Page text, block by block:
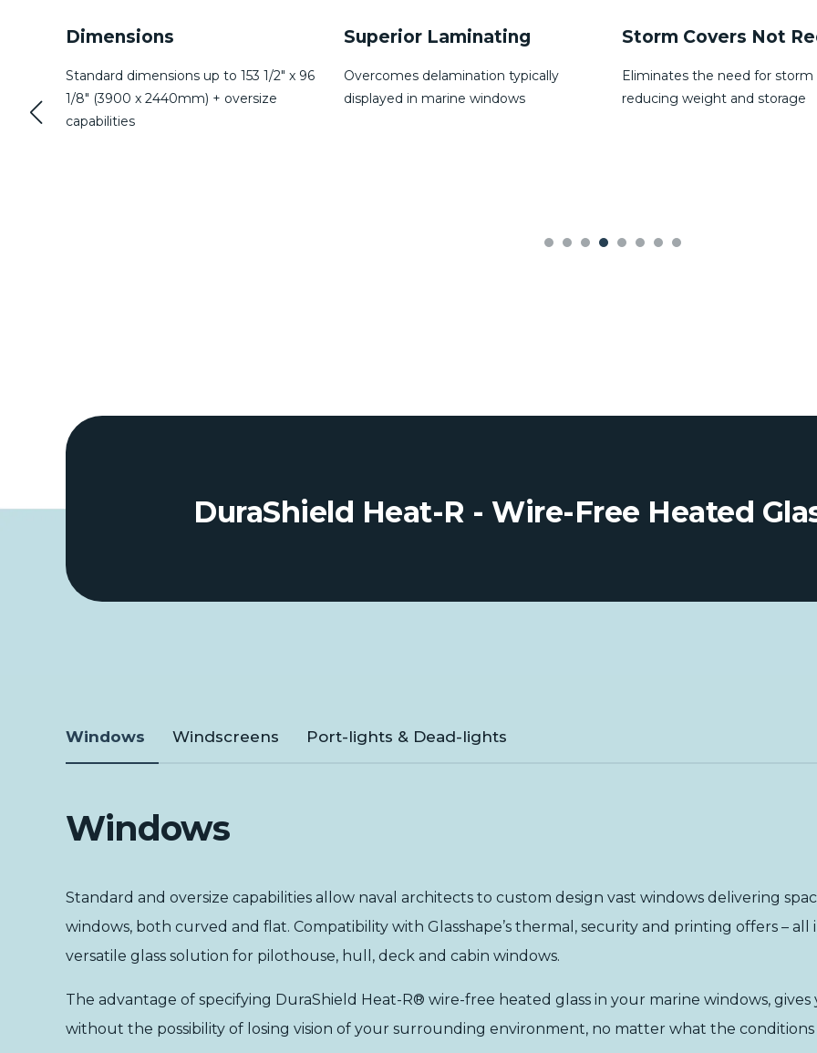
Superior Laminating
Overcomes delamination typically
displayed in marine windows
Storm Covers Not Required
Eliminates the need for storm covers,
reducing weight and storage
Bent Glass Options
2D curves
DuraShield Heat-R - Wire-Free Heated
Windows Windscreens Port-lights & Dead-lights
Windows
Standard and oversize capabilities allow naval architects to custom design vast windows delivering
windows, both curved and flat. Compatibility with Glasshape’s thermal , security and printing offers – all
versatile glass solution for pilothouse, hull, deck and cabin windows.
The advantage of specifying DuraShield Heat-R® wire-free heated glass in your marine windows,
without the possibility of losing vision of your surrounding environment, no matter what the conditions